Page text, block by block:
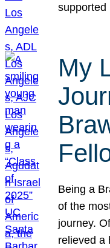
My
Being a
of the
journey.
relieved a